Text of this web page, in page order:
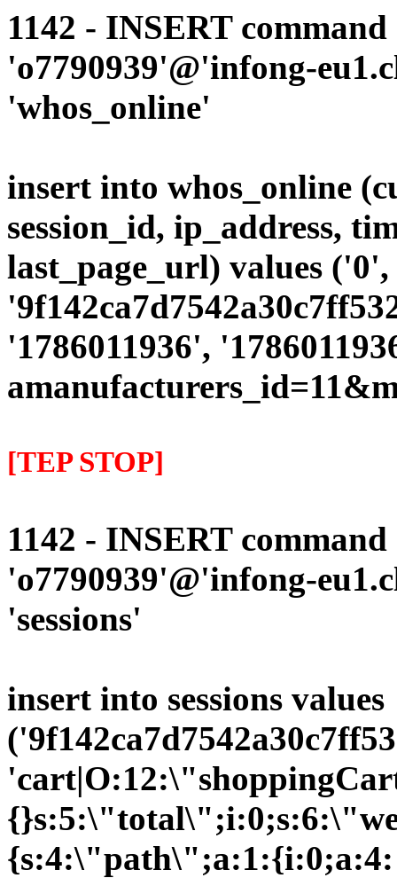
1142 - INSERT
'o7790939'@'infong-
'whos_online'
insert into whos_online
session_id, ip_address,
last_page_url) values
'1786011936',
[TEP STOP]
1142 - INSERT
'o7790939'@'infong-
'sessions'
insert into sessions values
{s:4:\"path\";a:1:{i:0;a:4: